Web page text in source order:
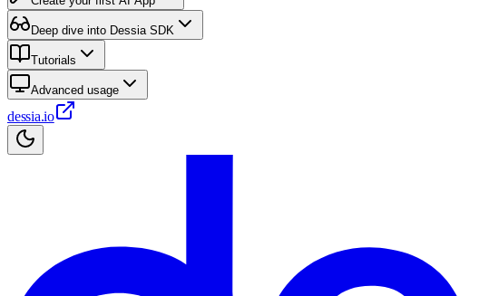
Deep dive into Dessia SDK
Tutorials
Advanced usage
dessia.io